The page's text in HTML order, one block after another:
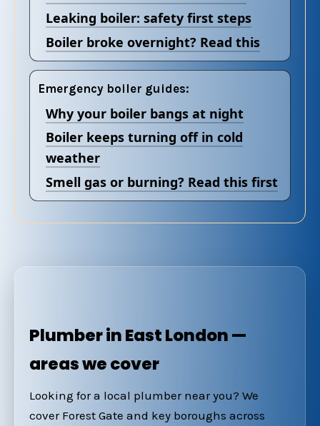
Leaking boiler: safety first steps
Boiler broke overnight? Read this
Emergency boiler guides:
Why your boiler bangs at night
Boiler keeps turning off in cold
weather
Smell gas or burning? Read this first
Plumber in East London —
areas we cover
Looking for a local plumber near you? We
cover Forest Gate and key boroughs across